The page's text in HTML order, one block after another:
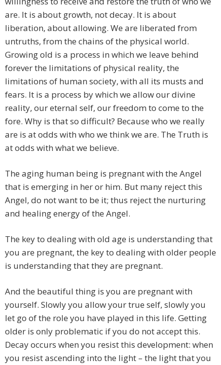
are. It is about growth, not decay. It is about
liberation, about allowing. We are liberated from
untruths, from the chains of the physical world.
Growing old is a process in which we leave behind
forever the limitations of physical reality, the
limitations of human society, with all its musts and
fears. It is a process by which we allow our divine
reality, our eternal self, our freedom to come to the
fore. Why is that so difficult? Because who we really
are is at odds with who we think we are. The Truth is
at odds with what we believe.
The aging human being is pregnant with the Angel
that is emerging in her or him. But many reject this
Angel, do not want to be it; thus reject the nurturing
and healing energy of the Angel.
The key to dealing with old age is understanding that
you are pregnant, the key to dealing with older people
is understanding that they are pregnant.
And the beautiful thing is you are pregnant with
yourself. Slowly you allow your true self, slowly you
let go of the role you have played in this life. Getting
older is only problematic if you do not accept this.
Decay occurs when you resist this development: when
you resist ascending into the light – the light that you